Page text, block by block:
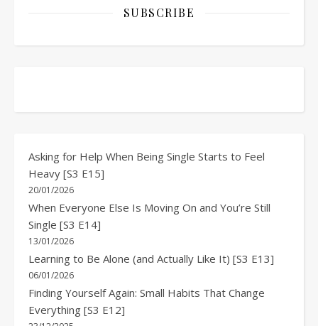
SUBSCRIBE
Asking for Help When Being Single Starts to Feel
Heavy [S3 E15]
20/01/2026
When Everyone Else Is Moving On and You’re Still
Single [S3 E14]
13/01/2026
Learning to Be Alone (and Actually Like It) [S3 E13]
06/01/2026
Finding Yourself Again: Small Habits That Change
Everything [S3 E12]